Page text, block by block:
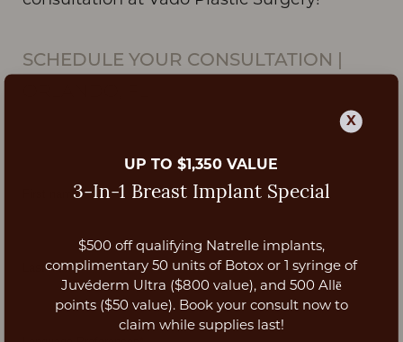
SCHEDULE YOUR CONSULTATION
X
UP TO $1,350 VALUE
3-In-1 Breast Implant Special
$500 off qualifying Natrelle implants,
complimentary 50 units of Botox or 1 syringe of
Juvéderm Ultra ($800 value), and 500 Allē
points ($50 value). Book your consult now to
claim while supplies last!
Aa
Dyslexia Friendly Hide Images